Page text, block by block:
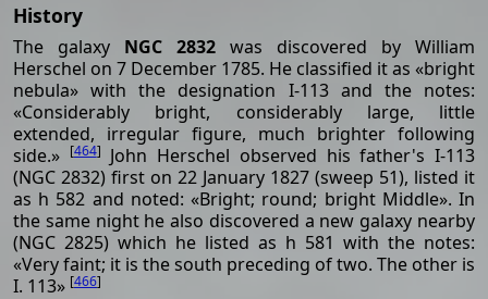
History
The galaxy NGC 2832 was discovered by William
Herschel on 7 December 1785. He classified it as «bright
nebula» with the designation I-113 and the notes:
«Considerably bright, considerably large, little
extended, irregular figure, much brighter following
side.» [464] John Herschel observed his father's I-113
(NGC 2832) first on 22 January 1827 (sweep 51), listed it
as h 582 and noted: «Bright; round; bright Middle». In
the same night he also discovered a new galaxy nearby
(NGC 2825) which he listed as h 581 with the notes:
«Very faint; it is the south preceding of two. The other is
I. 113» [466]